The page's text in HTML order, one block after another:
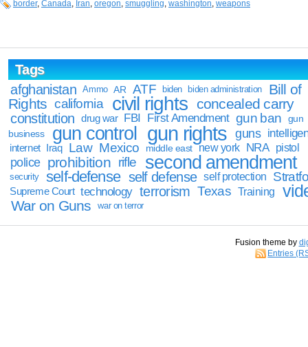
border, Canada, Iran, oregon, smuggling, washington, weapons
Tags
afghanistan
Ammo AR ATF biden biden administration
Bill of
Rights california civil rights concealed carry
constitution drug war FBI First Amendment gun ban
gun
business
gun control gun rights guns
internet Iraq Law Mexico middle east new york NRA pistol
police prohibition rifle second amendment
security self-defense self defense self protection
Supreme Court technology terrorism Texas Training
War on Guns war on terror
Fusion theme by
Entries